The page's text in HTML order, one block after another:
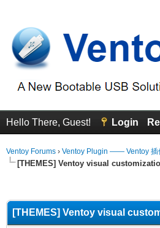
Hello There, Guest! Login
Ventoy Forums › Ventoy Plugin —— Ventoy 插
[THEMES] Ventoy visual
[THEMES] Ventoy visual